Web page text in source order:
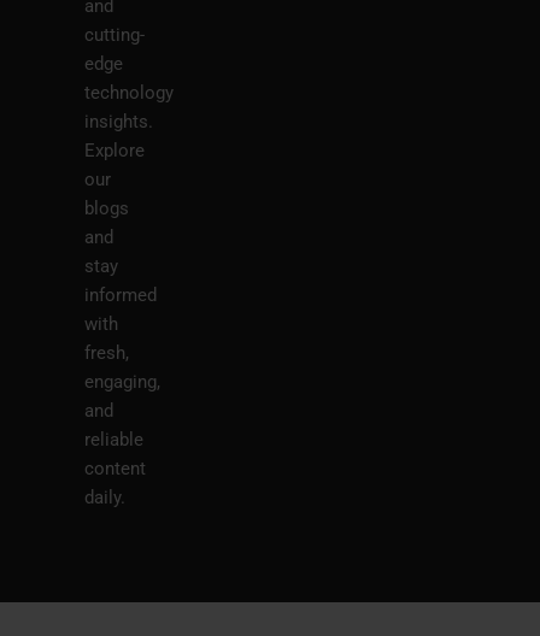
and
cutting-
edge
technology
insights.
Explore
our
blogs
and
stay
informed
with
fresh,
engaging,
and
reliable
content
daily.